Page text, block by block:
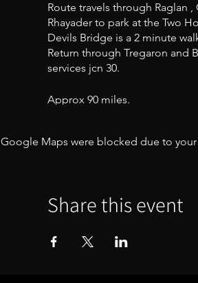
Route travels through Raglan
Rhayader to park at the Two
Devils Bridge is a 2 minute
Return through Tregaron and
services jcn 30.
Approx 90 miles.
Google Maps were blocked due to
Share this event